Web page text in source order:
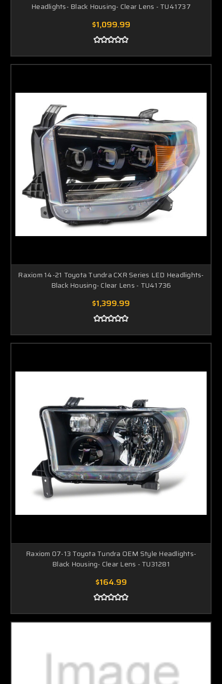
Headlights- Black Housing- Clear Lens - TU41737
$1,099.99
Raxiom 14-21 Toyota Tundra CXR Series LED Headlights-
Black Housing- Clear Lens - TU41736
$1,399.99
Raxiom 07-13 Toyota Tundra OEM Style Headlights-
Black Housing- Clear Lens - TU31281
$164.99